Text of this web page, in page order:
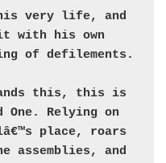
very life, and
with his own
of defilements.
this, this is
One. Relying on
place, roars
assemblies, and